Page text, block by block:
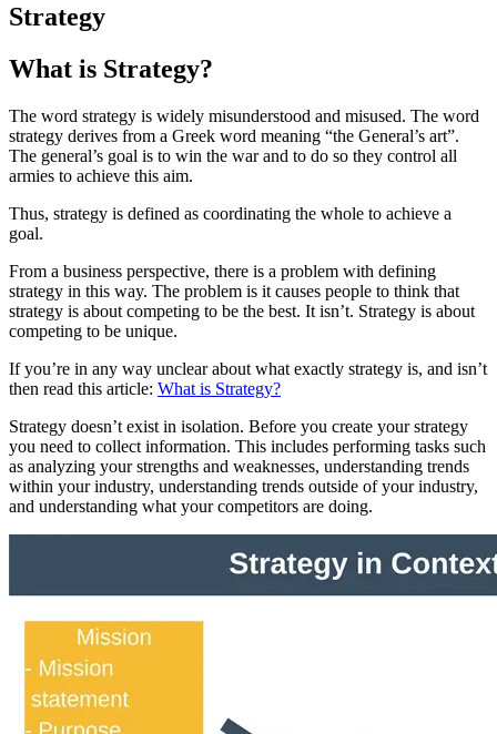
Strategy
What is Strategy?
The word strategy is widely misunderstood and misused. The word
strategy derives from a Greek word meaning “the General’s art”.
The general’s goal is to win the war and to do so they control all
armies to achieve this aim.
Thus, strategy is defined as coordinating the whole to achieve a
goal.
From a business perspective, there is a problem with defining
strategy in this way. The problem is it causes people to think that
strategy is about competing to be the best. It isn’t. Strategy is about
competing to be unique.
If you’re in any way unclear about what exactly strategy is, and isn’t
then read this article: What is Strategy?
Strategy doesn’t exist in isolation. Before you create your strategy
you need to collect information. This includes performing tasks such
as analyzing your strengths and weaknesses, understanding trends
within your industry, understanding trends outside of your industry,
and understanding what your competitors are doing.